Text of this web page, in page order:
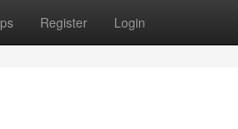
Register Login